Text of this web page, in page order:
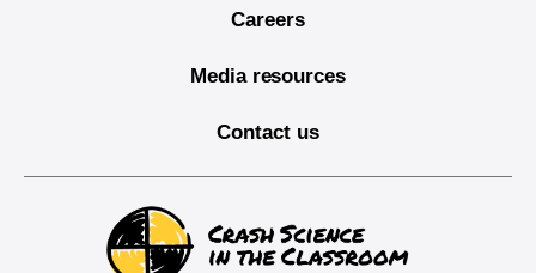
Careers
Media resources
Contact us